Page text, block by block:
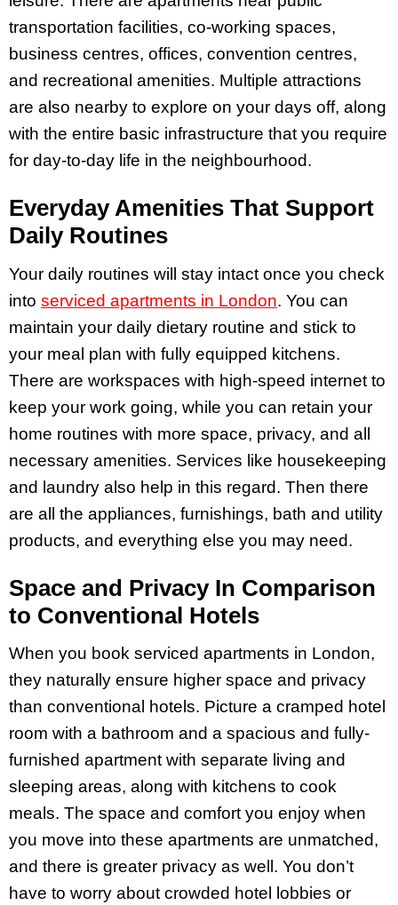
transportation facilities, co-working spaces,
business centres, offices, convention centres,
and recreational amenities. Multiple attractions
are also nearby to explore on your days off, along
with the entire basic infrastructure that you require
for day-to-day life in the neighbourhood.
Everyday Amenities That Support
Daily Routines
Your daily routines will stay intact once you check
into serviced apartments in London. You can
maintain your daily dietary routine and stick to
your meal plan with fully equipped kitchens.
There are workspaces with high-speed internet to
keep your work going, while you can retain your
home routines with more space, privacy, and all
necessary amenities. Services like housekeeping
and laundry also help in this regard. Then there
are all the appliances, furnishings, bath and utility
products, and everything else you may need.
Space and Privacy In Comparison
to Conventional Hotels
When you book serviced apartments in London,
they naturally ensure higher space and privacy
than conventional hotels. Picture a cramped hotel
room with a bathroom and a spacious and fully-
furnished apartment with separate living and
sleeping areas, along with kitchens to cook
meals. The space and comfort you enjoy when
you move into these apartments are unmatched,
and there is greater privacy as well. You don’t
have to worry about crowded hotel lobbies or